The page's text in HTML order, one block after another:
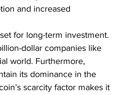
and increased
for long-term investment.
dollar companies like
world. Furthermore,
its dominance in the
scarcity factor makes it